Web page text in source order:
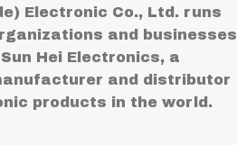
Electronic Co., Ltd. runs
and businesses
Hei Electronics, a
and distributor
products in the world.